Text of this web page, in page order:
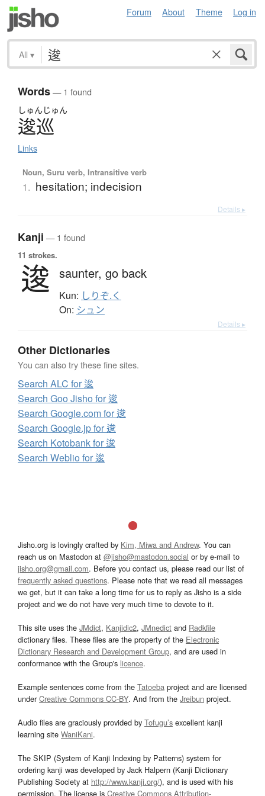
Forum About Theme Log in
All ▾
Words— 1 found
しゅん じゅん
逡巡
Links
Noun, Suru verb, Intransitive verb
1. hesitation; indecision
Details ▸
Kanji — 1 found
11 strokes.
逡 saunter, go back
Kun: しりぞ.く
On: シュン
Details ▸
Other Dictionaries
You can also try these fine sites.
Search ALC for 逡
Search Goo Jisho for 逡
Search Google.com for 逡
Search Google.jp for 逡
Search Kotobank for 逡
Search Weblio for 逡
Jisho.org is lovingly crafted by Kim, Miwa and Andrew. You can
reach us on Mastodon at @jisho@mastodon.social or by e-mail to
jisho.org@gmail.com. Before you contact us, please read our list of
frequently asked questions. Please note that we read all messages
we get, but it can take a long time for us to reply as Jisho is a side
project and we do not have very much time to devote to it.
This site uses the JMdict, Kanjidic2, JMnedict and Radkfile
dictionary files. These files are the property of the Electronic
Dictionary Research and Development Group, and are used in
conformance with the Group's licence.
Example sentences come from the Tatoeba project and are licensed
underCreative Commons CC-BY. And from the Jreibun project.
Audio files are graciously provided by Tofugu’s excellent kanji
learning site WaniKani.
The SKIP (System of Kanji Indexing by Patterns) system for
ordering kanji was developed by Jack Halpern (Kanji Dictionary
Publishing Society at http://www.kanji.org/), and is used with his
permission. The license is Creative Commons Attribution-